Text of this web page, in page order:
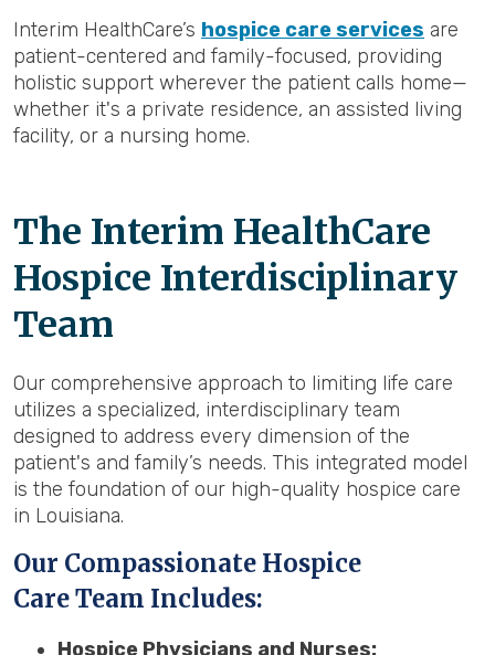
Interim HealthCare’s hospice care services are
patient-centered and family-focused, providing
holistic support wherever the patient calls home—
whether it's a private residence, an assisted living
facility, or a nursing home.
The Interim HealthCare
Hospice Interdisciplinary
Team
Our comprehensive approach to limiting life care
utilizes a specialized, interdisciplinary team
designed to address every dimension of the
patient's and family’s needs. This integrated model
is the foundation of our high-quality hospice care
in Louisiana.
Our Compassionate Hospice
Care Team Includes:
Hospice Physicians and Nurses: